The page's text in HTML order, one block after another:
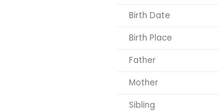
Birth Date
Birth Place
Father
Mother
Sibling